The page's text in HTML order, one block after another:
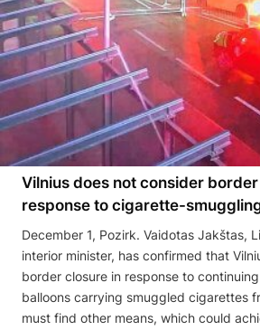
Vilnius does not consider
response to cigarette-
December 1, Pozirk. Vaidotas Jakštas,
interior minister, has confirmed that
border closure in response to
balloons carrying smuggled cigarettes
must find other means, which could